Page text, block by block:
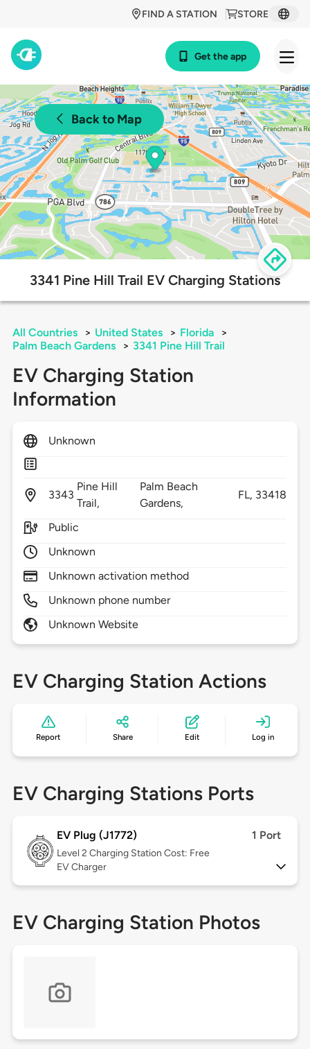
STORE
FIND A STATION
Get the app
Back to Map
3341 Pine Hill Trail EV Charging Stations
All Countries > United States > Florida
>
Palm Beach Gardens
> 3341 Pine Hill Trail
EV Charging Station
Information
Unknown
3343
Pine Hill
Trail,
Palm Beach
Gardens,
FL, 33418
Public
Unknown
Unknown activation method
Unknown phone number
Unknown Website
EV Charging Station Actions
Report Share Edit Log in
EV Charging Stations Ports
EV Plug (J1772) 1 Port
Level 2 Charging Station Cost: Free
EV Charger
EV Charging Station Photos